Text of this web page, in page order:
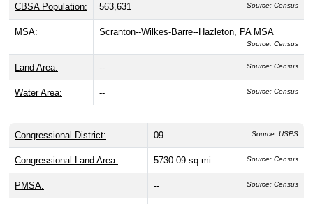
CBSA Population: 563,631 Source: Census
MSA: Scranton--Wilkes-Barre--Hazleton, PA MSA
Source: Census
Land Area: -- Source: Census
Water Area: -- Source: Census
Congressional District: 09 Source: USPS
Congressional Land Area: 5730.09 sq mi Source: Census
PMSA: -- Source: Census